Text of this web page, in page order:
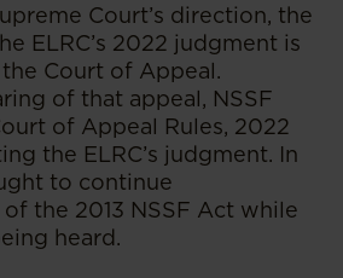
Court’s direction, the
ELRC’s 2022 judgment is
Court of Appeal.
of that appeal, NSSF
of Appeal Rules, 2022
the ELRC’s judgment. In
to continue
the 2013 NSSF Act while
heard.